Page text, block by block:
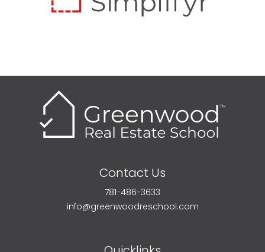
Contact Us
781-486-3633
info@greenwoodreschool.com